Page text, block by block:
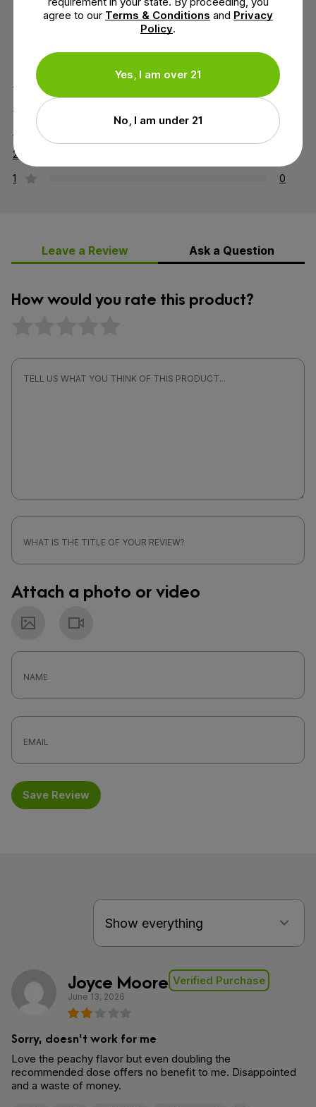
1
4
2
1
0
Leave a Review Ask a Question
How would you rate this product?
Attach a photo or video
Photo
Save Review
Joyce Moore Verified Purchase
June 13, 2026
Sorry, doesn’t work for me
Love the peachy flavor but even doubling the
recommended dose offers no benefit to me. Disappointed
and a waste of money.
agree to our Terms & Conditions and Privacy
Policy.
Yes, I am over 21
No, I am under 21